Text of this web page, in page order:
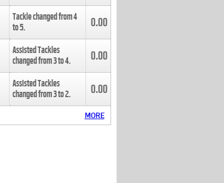
Tackle changed from4
to5. 0.00
Assisted Tackles
changed from3to4. 0.00
Assisted Tackles
changed from3to2. 0.00
MORE